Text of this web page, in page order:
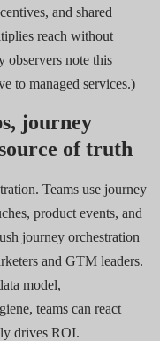
and shared
reach without
observers note this
to managed services.)
journey
of truth
Teams use journey
product events, and
journey orchestration
and GTM leaders.
model,
teams can react
drives ROI.